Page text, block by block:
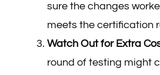
sure the changes
meets the certification
Watch Out for Extra
round of testing might